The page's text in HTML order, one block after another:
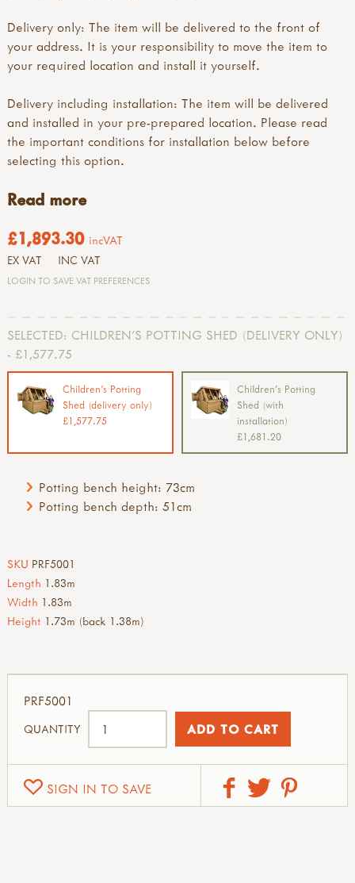
Delivery only: The item will be delivered to the front of
your address. It is your responsibility to move the item to
your required location and install it yourself.
Delivery including installation: The item will be delivered
and installed in your pre-prepared location. Please read
the important conditions for installation below before
selecting this option.
Read more
£1,893.30 incVAT
EX VAT INC VAT
LOGIN TO SAVE VAT PREFERENCES
SELECTED: CHILDREN'S POTTING SHED (DELIVERY ONLY)
- £1,577.75
Children's Potting
Shed (delivery only)
£1,577.75
Children's Potting
Shed (with
installation)
£1,681.20
Potting bench height: 73cm
Potting bench depth: 51cm
SKU PRF5001
Length 1.83m
Width 1.83m
Height 1.73m (back 1.38m)
SIGN IN TO SAVE
PRF5001
QUANTITY